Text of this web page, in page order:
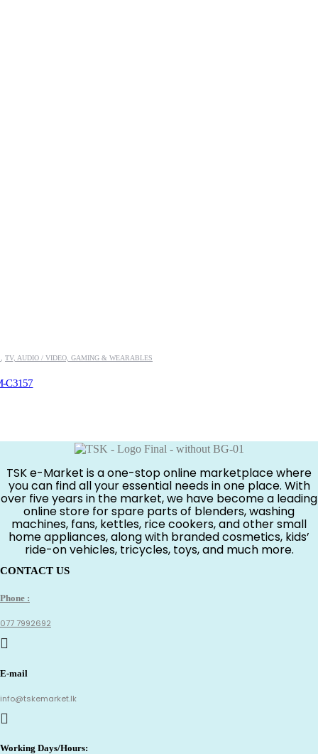
, TV, AUDIO / VIDEO, GAMING & WEARABLES
C3157
TSK e-Market is a one-stop online marketplace where
you can find all your essential needs in one place. With
over five years in the market, we have become a leading
online store for spare parts of blenders, washing
machines, fans, kettles, rice cookers, and other small
home appliances, along with branded cosmetics, kids’
ride-on vehicles, tricycles, toys, and much more.
CONTACT US
Phone :
077 7992692
E-mail
info@tskemarket.lk
Working Days/Hours: